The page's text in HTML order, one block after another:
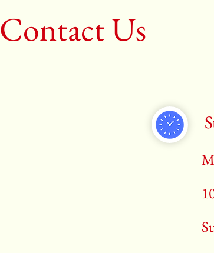
Contact Us